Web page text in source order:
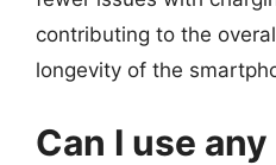
contributing to the
longevity of the
Can I use